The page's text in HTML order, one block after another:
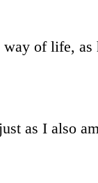
of life, as
as I also